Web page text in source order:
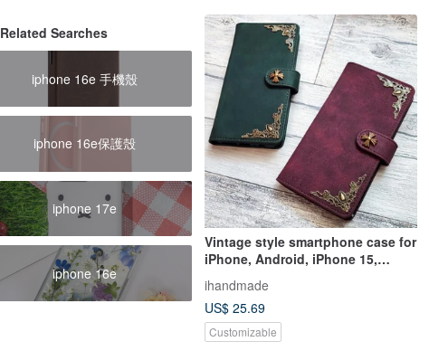
Related Searches
iphone 16e 手機殼
iphone 16e保護殼
iphone 17e
iphone 16e
Vintage style smartphone case for
iPhone, Android, iPhone 15,
ihandmade
US$ 25.69
Customizable